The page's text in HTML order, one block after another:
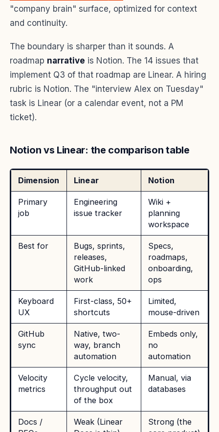
"company brain" surface, optimized for context
and continuity.
The boundary is sharper than it sounds. A
roadmap narrative is Notion. The 14 issues that
implement Q3 of that roadmap are Linear. A hiring
rubric is Notion. The "interview Alex on Tuesday"
task is Linear (or a calendar event, not a PM
ticket).
Notion vs Linear: the comparison table
Dimension Linear Notion
Primary
job
Engineering
issue tracker
Wiki +
planning
workspace
Best for
Bugs, sprints,
releases,
GitHub-linked
work
Specs,
roadmaps,
onboarding,
ops
Keyboard
UX
First-class, 50+
shortcuts
Limited,
mouse-driven
GitHub
sync
Native, two-
way, branch
automation
Embeds only,
no
automation
Velocity
metrics
Cycle velocity,
throughput out
of the box
Manual, via
databases
Docs /
Weak (Linear
Strong (the